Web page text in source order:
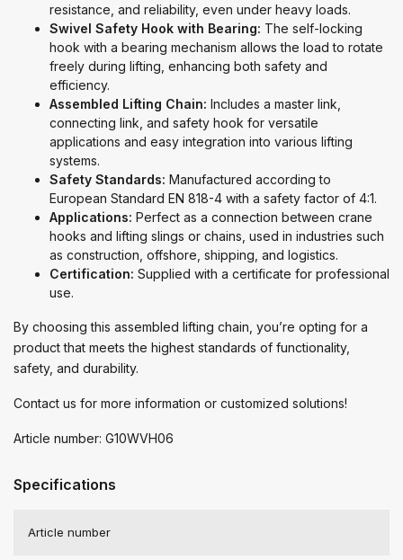
resistance, and reliability, even under heavy loads.
Swivel Safety Hook with Bearing: The self-locking
hook with a bearing mechanism allows the load to rotate
freely during lifting, enhancing both safety and
efficiency.
Assembled Lifting Chain: Includes a master link,
connecting link, and safety hook for versatile
applications and easy integration into various lifting
systems.
Safety Standards: Manufactured according to
European Standard EN 818-4 with a safety factor of 4:1.
Applications: Perfect as a connection between crane
hooks and lifting slings or chains, used in industries such
as construction, offshore, shipping, and logistics.
Certification: Supplied with a certificate for professional
use.
By choosing this assembled lifting chain, you’re opting for a
product that meets the highest standards of functionality,
safety, and durability.
Contact us for more information or customized solutions!
Article number: G10WVH06
Specifications
Article number